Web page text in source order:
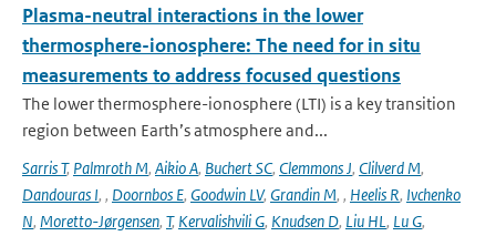
Plasma-neutral interactions in the lower
thermosphere-ionosphere: The need for in situ
measurements to address focused questions
The lower thermosphere-ionosphere (LTI) is a key transition
region between Earth’s atmosphere and...
Sarris T, Palmroth M, Aikio A, Buchert SC, Clemmons J, Clilverd M,
Dandouras I, , Doornbos E, Goodwin LV, Grandin M, , Heelis R, Ivchenko
N, Moretto-Jørgensen, T, Kervalishvili G, Knudsen D, Liu HL, Lu G,